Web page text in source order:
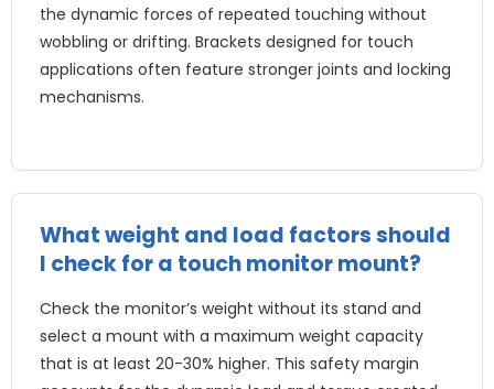
the dynamic forces of repeated touching without
wobbling or drifting. Brackets designed for touch
applications often feature stronger joints and locking
mechanisms.
What weight and load factors should
I check for a touch monitor mount?
Check the monitor’s weight without its stand and
select a mount with a maximum weight capacity
that is at least 20-30% higher. This safety margin